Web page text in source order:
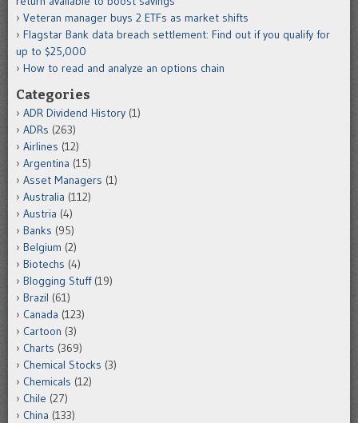
Veteran manager buys 2 ETFs as market shifts
Flagstar Bank data breach settlement: Find out if you qualify for
up to $25,000
How to read and analyze an options chain
Categories
ADR Dividend History (1)
ADRs (263)
Airlines (12)
Argentina (15)
Asset Managers (1)
Australia (112)
Austria (4)
Banks (95)
Belgium (2)
Biotechs (4)
Blogging Stuff(19)
Brazil (61)
Canada (123)
Cartoon (3)
Charts (369)
Chemical Stocks (3)
Chemicals (12)
Chile (27)
China (133)